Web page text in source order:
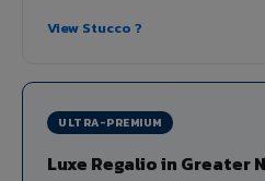
View Stucco ?
ULTRA-PREMIUM
Luxe Regalio in Greater